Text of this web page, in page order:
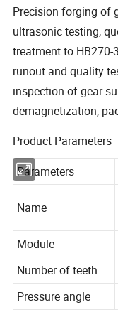
Precision forging of
ultrasonic testing,
treatment to HB270-
runout and quality
inspection of gear
demagnetization,
Product Parameters
Parameters
Module
Number of teeth